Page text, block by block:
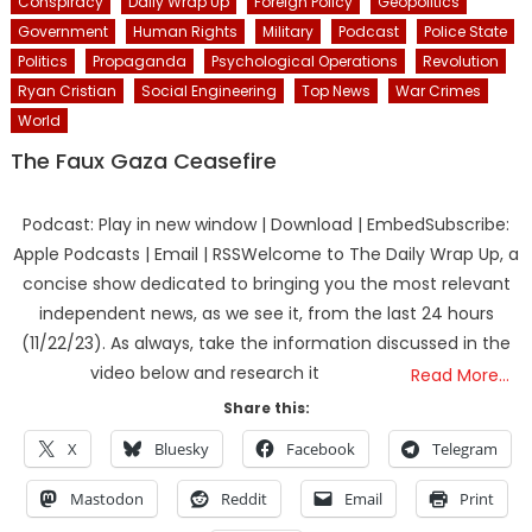
Government
Human Rights Military Podcast
Police State
Politics
Propaganda Psychological Operations
Revolution
Ryan Cristian
Social Engineering Top News
War Crimes
World
The Faux Gaza Ceasefire
Podcast: Play in new window | Download | EmbedSubscribe:
Apple Podcasts | Email | RSSWelcome to The Daily Wrap Up, a
concise show dedicated to bringing you the most relevant
independent news, as we see it, from the last 24 hours
(11/22/23). As always, take the information discussed in the
video below and research it
Read More…
Share this:
X Bluesky Facebook Telegram
Mastodon Reddit Email Print